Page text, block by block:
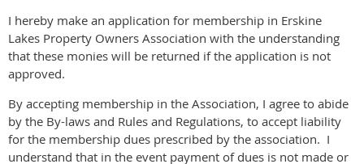
I hereby make an application for membership in Erskine
Lakes Property Owners Association with the understanding
that these monies will be returned if the application is not
approved.
By accepting membership in the Association, I agree to abide
by the By-laws and Rules and Regulations, to accept liability
for the membership dues prescribed by the association. I
understand that in the event payment of dues is not made or